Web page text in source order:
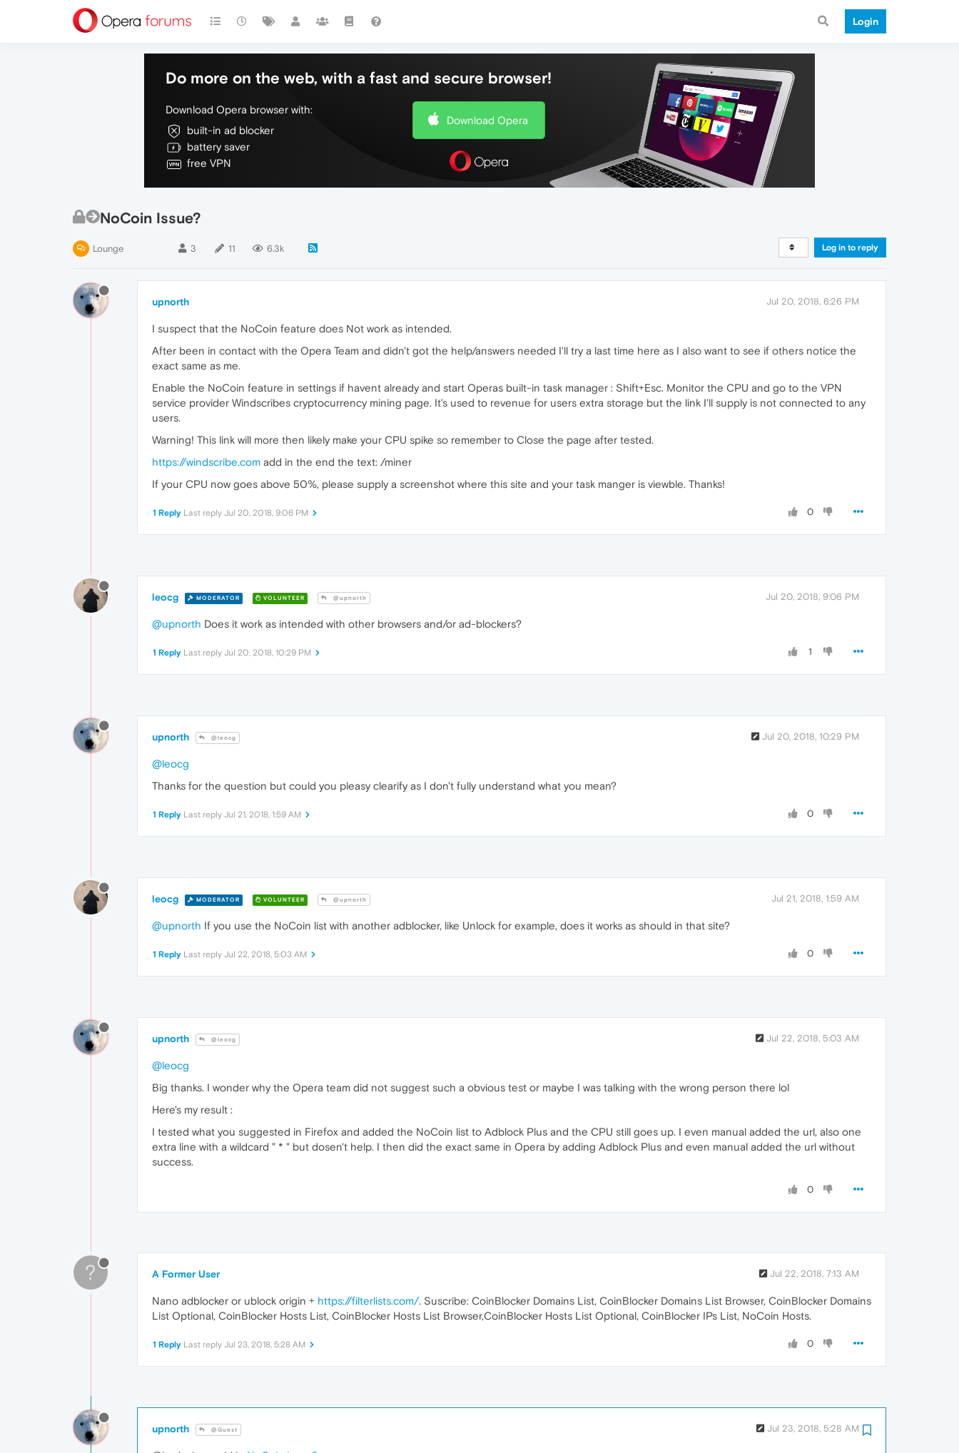
Login
Do more on the web, with a fast and secure browser!
Download Opera browser with:
built-in ad blocker
battery saver
free VPN
Download Opera
NoCoin Issue?
Lounge 3 11 6.3k Log in to reply
upnorth Jul 20, 2018, 6:26 PM
I suspect that the NoCoin feature does Not work as intended.
After been in contact with the Opera Team and didn't got the help/answers needed I'll try a last time here as I also want to see if others notice the
exact same as me.
Enable the NoCoin feature in settings if havent already and start Operas built-in task manager : Shift+Esc. Monitor the CPU and go to the VPN
service provider Windscribes cryptocurrency mining page. It's used to revenue for users extra storage but the link I'll supply is not connected to any
users.
Warning! This link will more then likely make your CPU spike so remember to Close the page after tested.
https://windscribe.com add in the end the text: /miner
If your CPU now goes above 50%, please supply a screenshot where this site and your task manger is viewble. Thanks!
0
1 Reply Last reply Jul 20, 2018, 9:06 PM
leocg MODERATOR VOLUNTEER @upnorth Jul 20, 2018, 9:06 PM
@upnorth Does it work as intended with other browsers and/or ad-blockers?
1
1 Reply Last reply Jul 20, 2018, 10:29 PM
upnorth @leocg Jul 20, 2018, 10:29 PM
@leocg
Thanks for the question but could you pleasy clearify as I don't fully understand what you mean?
0
1 Reply Last reply Jul 21, 2018, 1:59 AM
leocg MODERATOR VOLUNTEER @upnorth Jul 21, 2018, 1:59 AM
@upnorth If you use the NoCoin list with another adblocker, like Unlock for example, does it works as should in that site?
0
1 Reply Last reply Jul 22, 2018, 5:03 AM
upnorth @leocg Jul 22, 2018, 5:03 AM
@leocg
Big thanks. I wonder why the Opera team did not suggest such a obvious test or maybe I was talking with the wrong person there lol
Here's my result :
I tested what you suggested in Firefox and added the NoCoin list to Adblock Plus and the CPU still goes up. I even manual added the url, also one
extra line with a wildcard " * " but dosen't help. I then did the exact same in Opera by adding Adblock Plus and even manual added the url without
success.
0
? A Former User Jul 22, 2018, 7:13 AM
Nano adblocker or ublock origin + https://filterlists.com/. Suscribe: CoinBlocker Domains List, CoinBlocker Domains List Browser, CoinBlocker Domains
List Optional, CoinBlocker Hosts List, CoinBlocker Hosts List Browser,CoinBlocker Hosts List Optional, CoinBlocker IPs List, NoCoin Hosts.
0
1 Reply Last reply Jul 23, 2018, 5:28 AM
upnorth @Guest Jul 23, 2018, 5:28 AM